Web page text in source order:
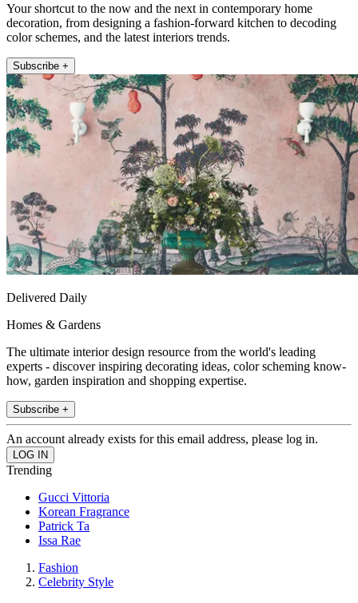
Your shortcut to the now and the next in contemporary home
decoration, from designing a fashion-forward kitchen to decoding
color schemes, and the latest interiors trends.
Subscribe +
Delivered Daily
Homes & Gardens
The ultimate interior design resource from the world's leading
experts - discover inspiring decorating ideas, color scheming know-
how, garden inspiration and shopping expertise.
Subscribe +
An account already exists for this email address, please log in.
Trending
Gucci Vittoria
Korean Fragrance
Patrick Ta
Issa Rae
Fashion
Celebrity Style